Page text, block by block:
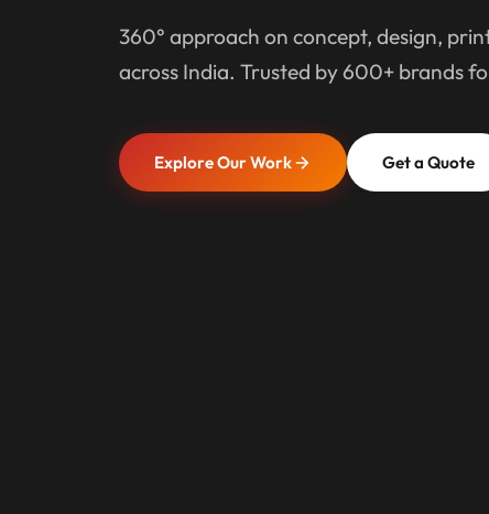
360° approach on concept, design,
across India. Trusted by 600+ brands
Explore Our Work Get a Quote